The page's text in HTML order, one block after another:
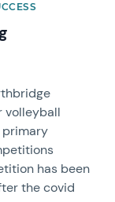
volleyball
primary
has been
the covid